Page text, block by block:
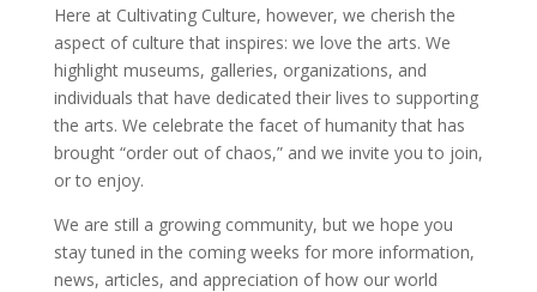
Here at Cultivating Culture, however, we cherish the
aspect of culture that inspires: we love the arts. We
highlight museums, galleries, organizations, and
individuals that have dedicated their lives to supporting
the arts. We celebrate the facet of humanity that has
brought “order out of chaos,” and we invite you to join,
or to enjoy.
We are still a growing community, but we hope you
stay tuned in the coming weeks for more information,
news, articles, and appreciation of how our world